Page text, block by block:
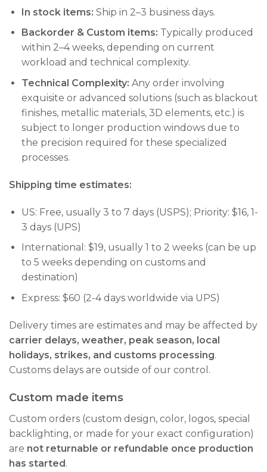
In stock items: Ship in 2–3 business days.
Backorder & Custom items: Typically produced
within 2–4 weeks, depending on current
workload and technical complexity.
Technical Complexity: Any order involving
exquisite or advanced solutions (such as blackout
finishes, metallic materials, 3D elements, etc.) is
subject to longer production windows due to
the precision required for these specialized
processes.
Shipping time estimates:
US: Free, usually 3 to 7 days (USPS); Priority: $16, 1-
3 days (UPS)
International: $19, usually 1 to 2 weeks (can be up
to 5 weeks depending on customs and
destination)
Express: $60 (2-4 days worldwide via UPS)
Delivery times are estimates and may be affected by
carrier delays, weather, peak season, local
holidays, strikes, and customs processing.
Customs delays are outside of our control.
Custom made items
Custom orders (custom design, color, logos, special
backlighting, or made for your exact configuration)
are not returnable or refundable once production
has started .